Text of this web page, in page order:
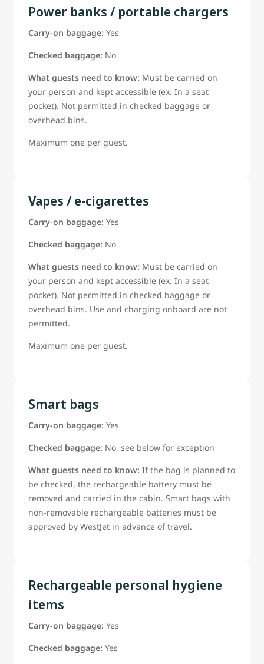
Power banks / portable chargers
Carry-on baggage: Yes
Checked baggage: No
What guests need to know: Must be carried on
your person and kept accessible (ex. In a seat
pocket). Not permitted in checked baggage or
overhead bins.
Maximum one per guest.
Vapes / e-cigarettes
Carry-on baggage: Yes
Checked baggage: No
What guests need to know: Must be carried on
your person and kept accessible (ex. In a seat
pocket). Not permitted in checked baggage or
overhead bins. Use and charging onboard are not
permitted.
Maximum one per guest.
Smart bags
Carry-on baggage: Yes
Checked baggage: No, see below for exception
What guests need to know: If the bag is planned to
be checked, the rechargeable battery must be
removed and carried in the cabin. Smart bags with
non-removable rechargeable batteries must be
approved by WestJet in advance of travel.
Rechargeable personal hygiene
items
Carry-on baggage: Yes
Checked baggage: Yes